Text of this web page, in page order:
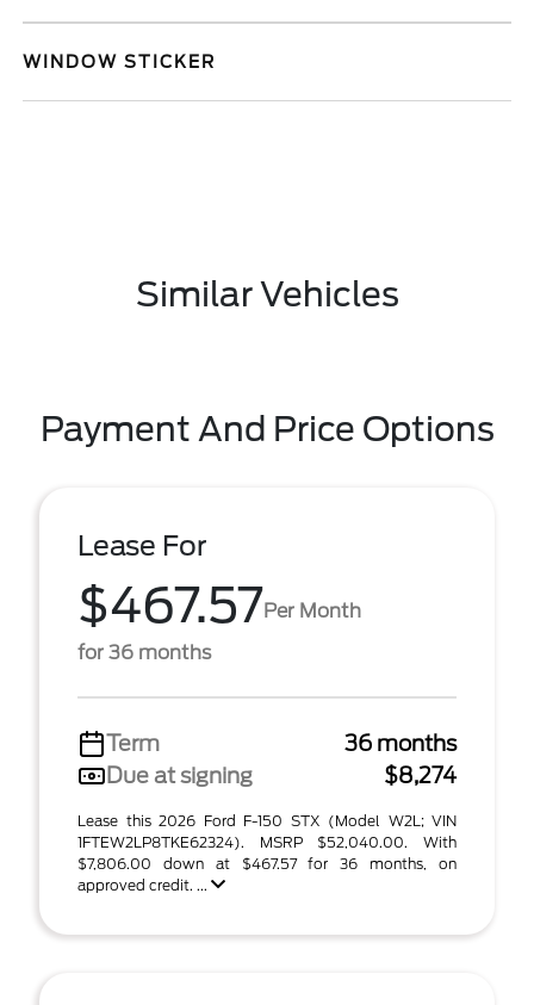
WINDOW STICKER
Similar Vehicles
Payment And Price Options
Lease For
$467.57Per Month
for 36 months
Term
36 months
Due at signing
$8,274
Lease this 2026 Ford F-150 STX (Model W2L; VIN
1FTEW2LP8TKE62324). MSRP $52,040.00. With
$7,806.00 down at $467.57 for 36 months, on
approved credit. ...